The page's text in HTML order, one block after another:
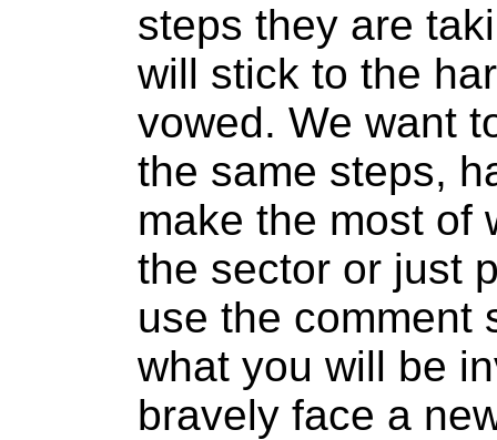
steps they are
will stick to the
vowed. We want
the same steps,
make the most of
the sector or just
use the comment
what you will be
bravely face a